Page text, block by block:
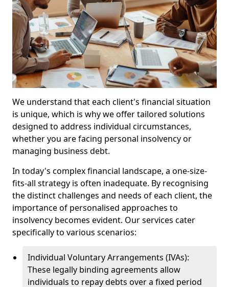
We understand that each client's financial situation
is unique, which is why we offer tailored solutions
designed to address individual circumstances,
whether you are facing personal insolvency or
managing business debt.
In today's complex financial landscape, a one-size-
fits-all strategy is often inadequate. By recognising
the distinct challenges and needs of each client, the
importance of personalised approaches to
insolvency becomes evident. Our services cater
specifically to various scenarios:
Individual Voluntary Arrangements (IVAs):
These legally binding agreements allow
individuals to repay debts over a fixed period